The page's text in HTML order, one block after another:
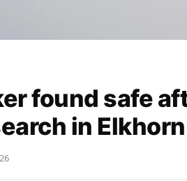
found safe
in